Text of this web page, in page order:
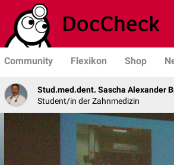
Community Flexikon Shop
Stud.med.dent. Sascha Alexander
Student/in der Zahnmedizin